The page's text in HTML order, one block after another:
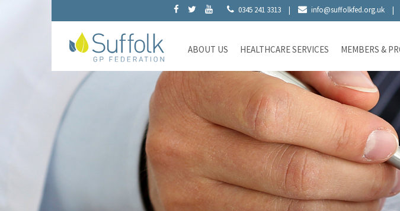
0345 241 3313 | info@suffolkfed.org.uk |
ABOUT US HEALTHCARE SERVICES MEMBERS &